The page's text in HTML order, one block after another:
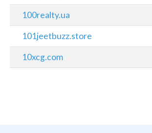
100realty.ua
101jeetbuzz.store
10xcg.com